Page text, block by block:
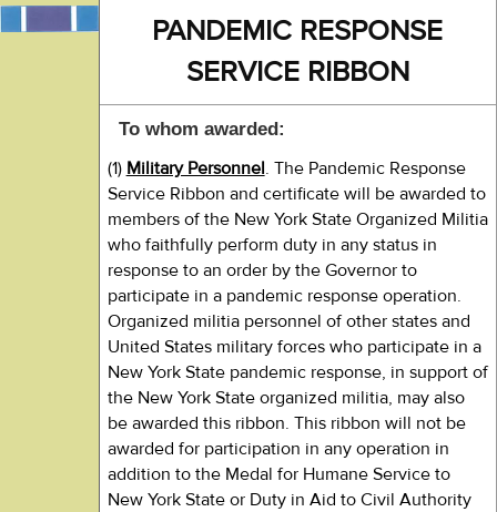
PANDEMIC RESPONSE
SERVICE RIBBON
To whom awarded:
(1) Military Personnel. The Pandemic Response
Service Ribbon and certificate will be awarded to
members of the New York State Organized Militia
who faithfully perform duty in any status in
response to an order by the Governor to
participate in a pandemic response operation.
Organized militia personnel of other states and
United States military forces who participate in a
New York State pandemic response, in support of
the New York State organized militia, may also
be awarded this ribbon. This ribbon will not be
awarded for participation in any operation in
addition to the Medal for Humane Service to
New York State or Duty in Aid to Civil Authority